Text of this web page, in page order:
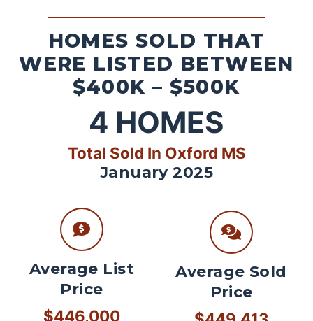
HOMES SOLD THAT
WERE LISTED BETWEEN
$400K – $500K
4 HOMES
Total Sold In Oxford MS
January 2025
Average List
Price
$446,000
Average Sold
Price